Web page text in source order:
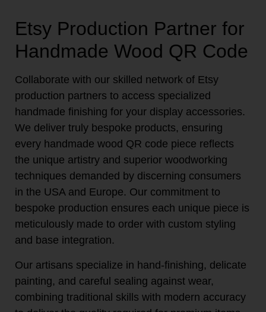
Etsy Production Partner for
Handmade Wood QR Code
Collaborate with our skilled network of Etsy
production partners to access specialized
handmade finishing for your display accessories.
We deliver truly bespoke products, ensuring
every handmade wood QR code piece reflects
the unique artistry and superior woodworking
techniques demanded by discerning consumers
in the USA and Europe. Our commitment to
bespoke production ensures each unique piece is
meticulously made to order with custom styling
and base integration.
Our artisans specialize in hand-finishing, delicate
painting, and careful sealing against wear,
combining traditional skills with modern accuracy